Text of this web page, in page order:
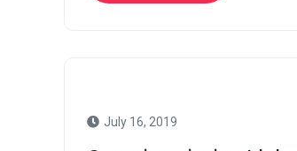
July 16, 2019